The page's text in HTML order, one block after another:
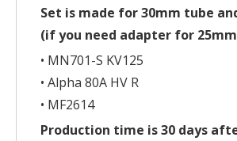
Set is made for 30mm tube
(if you need adapter for
• MN701-S KV125
• Alpha 80A HV R
• MF2614
Production time is 30 days